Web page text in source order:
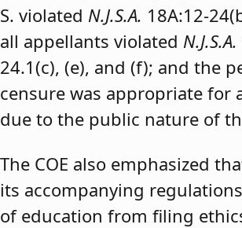
S. violated N.J.S.A. 18A:12-
all appellants violated N.J.S.A.
24.1(c), (e), and (f); and the
censure was appropriate for
due to the public nature of
The COE also emphasized
its accompanying
of education from filing